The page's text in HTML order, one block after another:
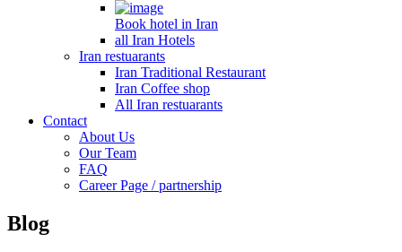
Book hotel in Iran
all Iran Hotels
Iran restuarants
Iran Traditional Restaurant
Iran Coffee shop
All Iran restuarants
Contact
About Us
Our Team
FAQ
Career Page / partnership
Blog